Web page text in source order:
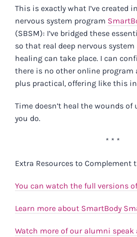
This is exactly what I’ve created
nervous system program
(SBSM): I’ve bridged these
so that real deep nervous
healing can take place. I can
there is no other online program
plus practical, offering like this
Time doesn’t heal the wounds
you do.
* * *
Extra Resources to Complement
You can watch the full versions
Learn more about SmartBody
Watch more of our alumni